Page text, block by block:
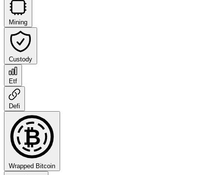
Mining
Custody
Etf
Defi
₿
Wrapped Bitcoin